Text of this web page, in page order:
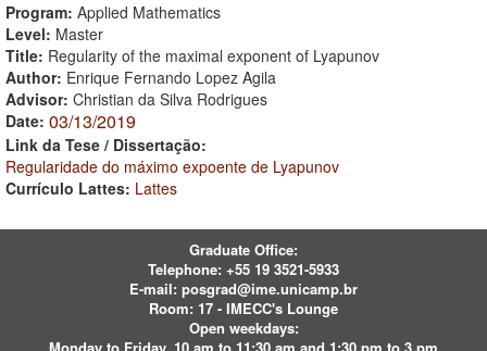
Program: Applied Mathematics
Level: Master
Title: Regularity of the maximal exponent of Lyapunov
Author: Enrique Fernando Lopez Agila
Advisor: Christian da Silva Rodrigues
Date: 03/13/2019
Link da Tese / Dissertação:
Regularidade do máximo expoente de Lyapunov
Currículo Lattes: Lattes
Graduate Office:
Telephone: +55 19 3521-5933
E-mail: posgrad@ime.unicamp.br
Room: 17 - IMECC's Lounge
Open weekdays: